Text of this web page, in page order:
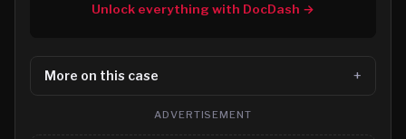
Unlock everything with DocDash →
More on this case
ADVERTISEMENT